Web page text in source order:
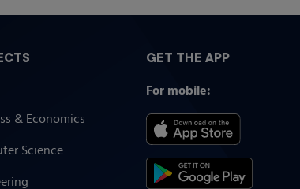
& Economics
Science
GET THE APP
For mobile: